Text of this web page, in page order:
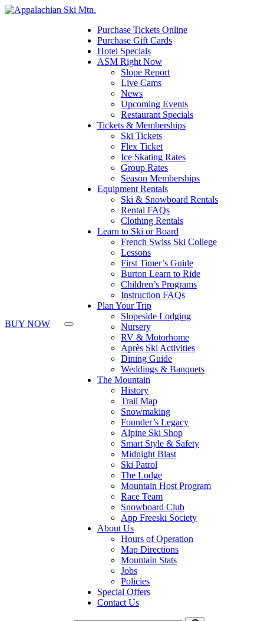
Please
note:
BUY NOW
Purchase Tickets Online
Purchase Gift Cards
Hotel Specials
ASM Right Now
Slope Report
Live Cams
News
Upcoming Events
Restaurant Specials
Tickets & Memberships
Ski Tickets
Flex Ticket
Ice Skating Rates
Group Rates
Season Memberships
Equipment Rentals
Ski & Snowboard Rentals
Rental FAQs
Clothing Rentals
Learn to Ski or Board
French Swiss Ski College
Lessons
First Timer’s Guide
Burton Learn to Ride
Children’s Programs
Instruction FAQs
Plan Your Trip
Slopeside Lodging
Nursery
RV & Motorhome
Après Ski Activities
Dining Guide
Weddings & Banquets
The Mountain
History
Trail Map
Snowmaking
Founder’s Legacy
Alpine Ski Shop
Smart Style & Safety
Midnight Blast
Ski Patrol
The Lodge
Mountain Host Program
Race Team
Snowboard Club
App Freeski Society
About Us
Hours of Operation
Map Directions
Mountain Stats
Jobs
Policies
Special Offers
Contact Us